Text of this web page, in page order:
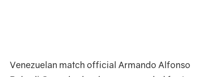
Venezuelan match official Armando Alfonso